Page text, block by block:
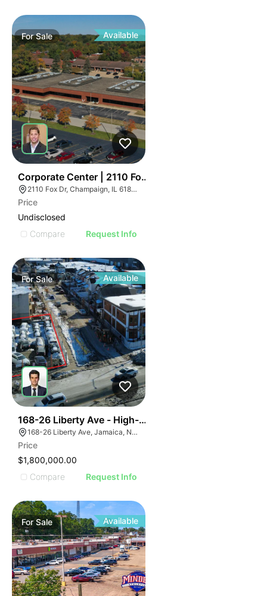
ForSale Available
Corporate Center | 2110 Fox Dr
2110 Fox Dr, Champaign, IL 61820
Price
Undisclosed
Compare
Request Info
ForSale Available
168-26 Liberty Ave - High-density Corner
168-26 Liberty Ave, Jamaica, NY 11433
Price
$1,800,000.00
Compare
Request Info
ForSale Available